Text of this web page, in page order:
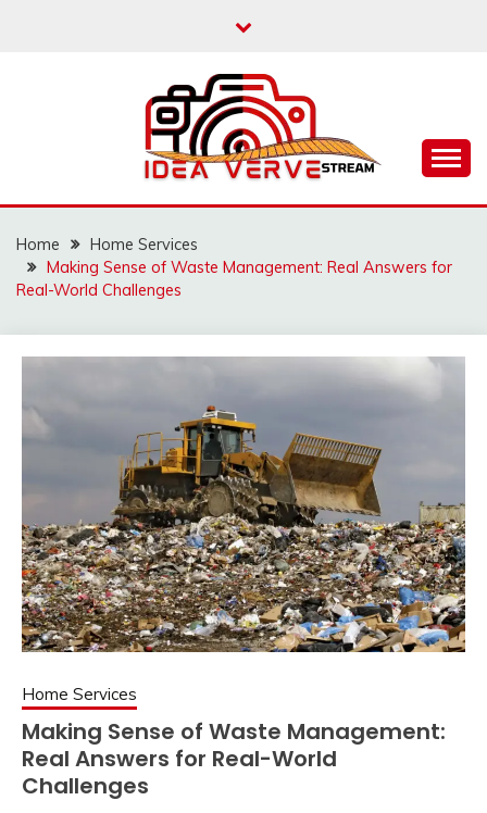
Home
Home Services
Making Sense of Waste Management: Real Answers for
Real-World Challenges
Home Services
Making Sense of Waste Management:
Real Answers for Real-World
Challenges